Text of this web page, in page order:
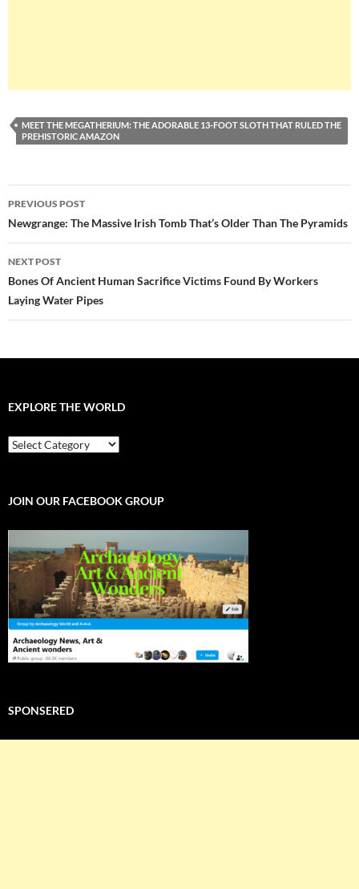
MEET THE MEGATHERIUM: THE ADORABLE 13-FOOT SLOTH THAT RULED THE
PREHISTORIC AMAZON
Post
navigation
PREVIOUS POST
Newgrange: The Massive Irish Tomb That’s Older Than The Pyramids
NEXT POST
Bones Of Ancient Human Sacrifice Victims Found By Workers
Laying Water Pipes
EXPLORE THE WORLD
EXPLORE
THE
JOIN OUR FACEBOOK GROUP
SPONSERED